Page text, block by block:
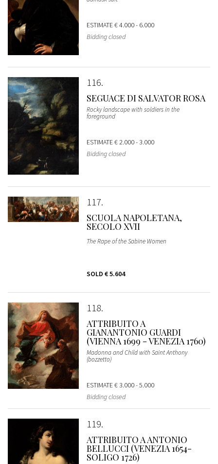
ESTIMATE€ 4.000 - 6.000
Bidding closed
116
SEGUACE DI SALVATOR ROSA
Rocky landscape with soldiers in the
foreground
ESTIMATE€ 2.000 - 3.000
Bidding closed
117
SCUOLA NAPOLETANA,
SECOLO XVII
The Rape of the Sabine Women
SOLD € 5.604
118
ATTRIBUITO A
GIANANTONIO GUARDI
(VIENNA 1699 - VENEZIA 1760)
Madonna and Child with Saint Anthony
(bozzetto)
ESTIMATE€ 3.000 - 5.000
Bidding closed
119
ATTRIBUITO A ANTONIO
BELLUCCI (VENEZIA 1654-
SOLIGO 1726)